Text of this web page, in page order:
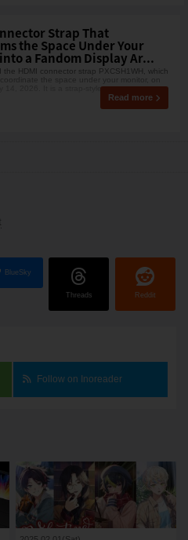
Strap That
the Space Under Your
a Fandom Display Ar...
the HDMI connector strap PXCSH1WH, which
14, 2026. It is a strap-style ac
Read more
BlueSky
Threads Reddit
Follow on Inoreader